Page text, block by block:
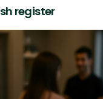
register